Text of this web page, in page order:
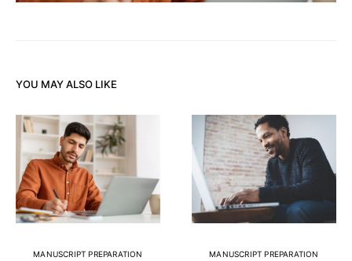
YOU MAY ALSO LIKE
MANUSCRIPT PREPARATION MANUSCRIPT PREPARATION